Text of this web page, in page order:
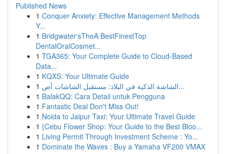
Published News
1 Conquer Anxiety: Effective Management Methods
Y...
1 Bridgwater'sTheA BestFinestTop
DentalOralCosmet...
1 TGA365: Your Complete Guide to Cloud-Based
Data...
1 KQXS: Your Ultimate Guide
1
الشاشة الذكية في البلاد: مستقبل الشاشات أص...
1 BalakQQ: Cara Detail untuk Pengguna
1 Fantastic Deal Don't Miss Out!
1 Noida to Jaipur Taxi: Your Ultimate Travel Guide
1 {Cebu Flower Shop: Your Guide to the Best Bloo...
1 Living Permit Through Investment Scheme : Yo...
1 Dominate the Waves : Buy a Yamaha VF200 VMAX